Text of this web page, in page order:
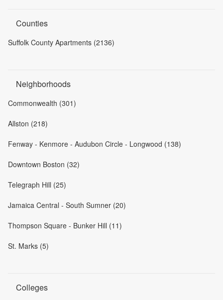
Counties
Suffolk County Apartments (2136)
Neighborhoods
Commonwealth (301)
Allston (218)
Fenway - Kenmore - Audubon Circle - Longwood (138)
Downtown Boston (32)
Telegraph Hill (25)
Jamaica Central - South Sumner (20)
Thompson Square - Bunker Hill (11)
St. Marks (5)
Colleges